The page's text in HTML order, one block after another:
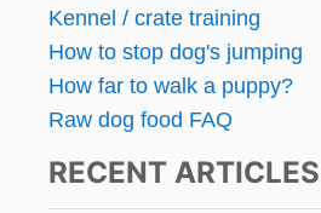
Kennel / crate training
How to stop dog's jumping
How far to walk a puppy?
Raw dog food FAQ
RECENT